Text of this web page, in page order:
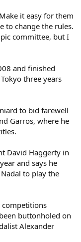
it easy for them
to change the rules.
committee, but I
and finished
three years
to bid farewell
Garros, where he
David Haggerty in
and says he
to play the
competitions
buttonholed on
Alexander